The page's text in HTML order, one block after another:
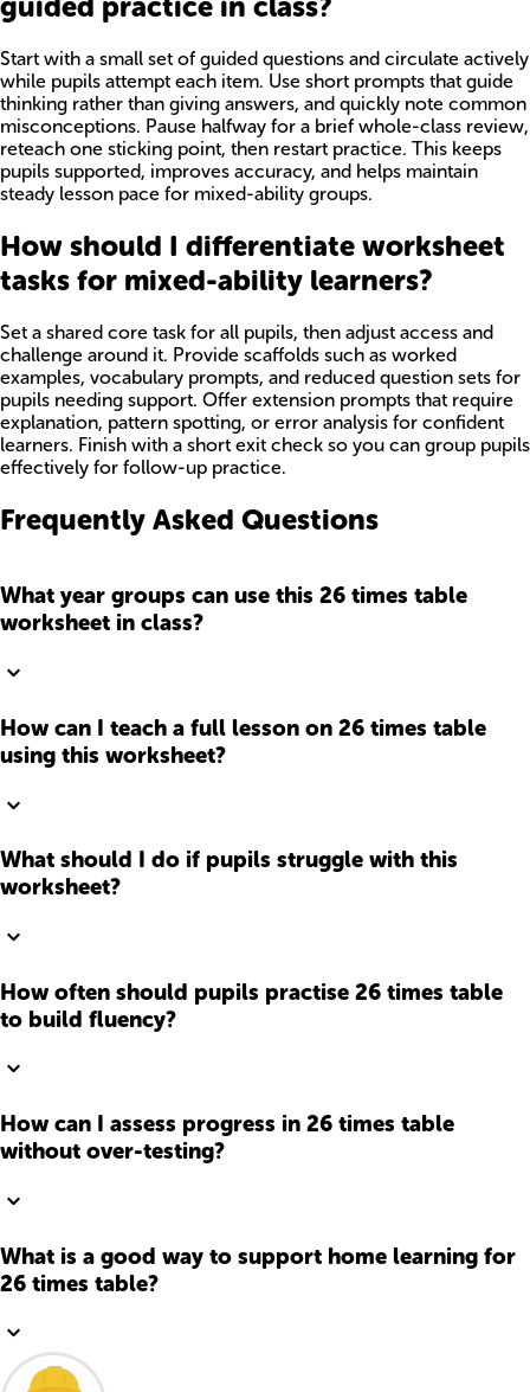
Start with a small set of guided questions and circulate actively
while pupils attempt each item. Use short prompts that guide
thinking rather than giving answers, and quickly note common
misconceptions. Pause halfway for a brief whole-class review,
reteach one sticking point, then restart practice. This keeps
pupils supported, improves accuracy, and helps maintain
steady lesson pace for mixed-ability groups.
How should I differentiate worksheet
tasks for mixed-ability learners?
Set a shared core task for all pupils, then adjust access and
challenge around it. Provide scaffolds such as worked
examples, vocabulary prompts, and reduced question sets for
pupils needing support. Offer extension prompts that require
explanation, pattern spotting, or error analysis for confident
learners. Finish with a short exit check so you can group pupils
effectively for follow-up practice.
Frequently Asked Questions
What year groups can use this 26 times table
worksheet in class?
How can I teach a full lesson on 26 times table
using this worksheet?
What should I do if pupils struggle with this
worksheet?
How often should pupils practise 26 times table
to build fluency?
How can I assess progress in 26 times table
without over-testing?
What is a good way to support home learning for
26 times table?